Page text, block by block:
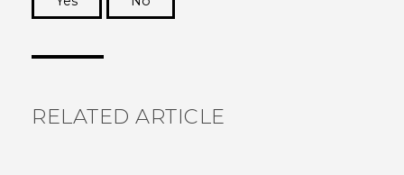
RELATED ARTICLE